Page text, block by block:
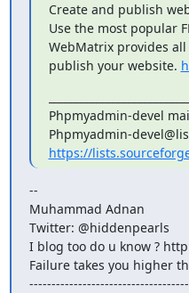
Create and publish
Use the most popular
WebMatrix provides
publish your website.
Phpmyadmin-devel
https://
--
Muhammad Adnan
Twitter: @hiddenpearls
I blog too do u know ?
Failure takes you higher